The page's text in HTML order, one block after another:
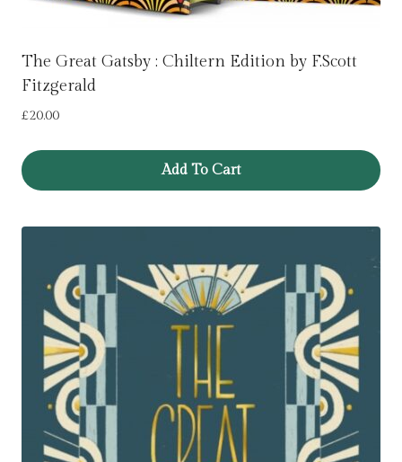
The Great Gatsby : Chiltern Edition by F.Scott
Fitzgerald
£20.00
Add To Cart